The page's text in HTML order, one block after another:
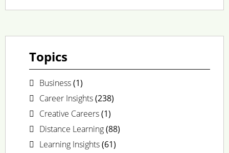
Topics
Business(1)
Career Insights(238)
Creative Careers(1)
Distance Learning(88)
Learning Insights(61)